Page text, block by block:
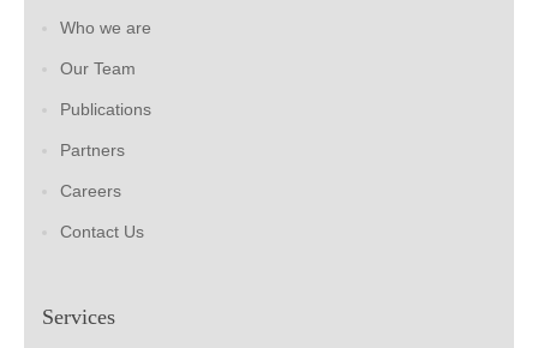
Who we are
Our Team
Publications
Partners
Careers
Contact Us
Services